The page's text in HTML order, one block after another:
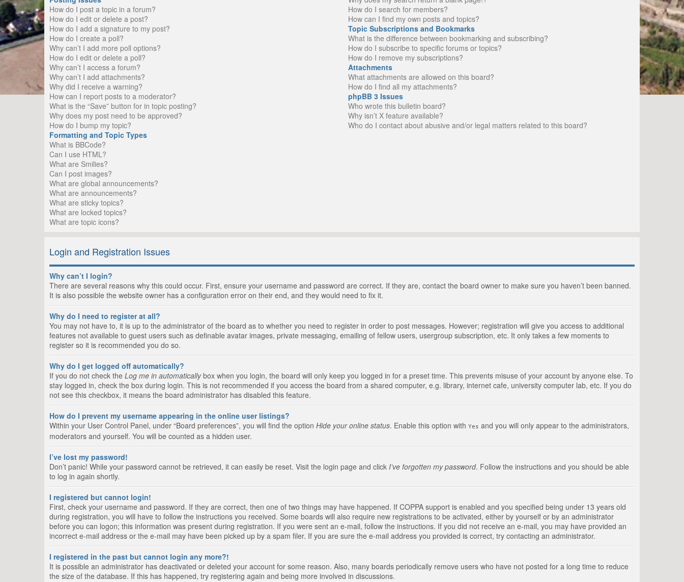
How do I post a topic in a forum?
How do I edit or delete a post?
How do I add a signature to my post?
How do I create a poll?
Why can’t I add more poll options?
How do I edit or delete a poll?
Why can’t I access a forum?
Why can’t I add attachments?
Why did I receive a warning?
How can I report posts to a moderator?
What is the “Save” button for in topic posting?
Why does my post need to be approved?
How do I bump my topic?
Formatting and Topic Types
What is BBCode?
Can I use HTML?
What are Smilies?
Can I post images?
What are global announcements?
What are announcements?
What are sticky topics?
What are locked topics?
What are topic icons?
How do I search for members?
How can I find my own posts and topics?
Topic Subscriptions and Bookmarks
What is the difference between bookmarking and subscribing?
How do I subscribe to specific forums or topics?
How do I remove my subscriptions?
Attachments
What attachments are allowed on this board?
How do I find all my attachments?
phpBB 3 Issues
Who wrote this bulletin board?
Why isn’t X feature available?
Who do I contact about abusive and/or legal matters related to this board?
Login and Registration Issues
Why can’t I login?
There are several reasons why this could occur. First, ensure your username and password are correct. If they are, contact the board owner to make sure you haven’t been banned.
It is also possible the website owner has a configuration error on their end, and they would need to fix it.
Why do I need to register at all?
You may not have to, it is up to the administrator of the board as to whether you need to register in order to post messages. However; registration will give you access to additional
features not available to guest users such as definable avatar images, private messaging, emailing of fellow users, usergroup subscription, etc. It only takes a few moments to
register so it is recommended you do so.
Why do I get logged off automatically?
If you do not check the Log me in automaticallybox when you login, the board will only keep you logged in for a preset time. This prevents misuse of your account by anyone else. To
stay logged in, check the box during login. This is not recommended if you access the board from a shared computer, e.g. library, internet cafe, university computer lab, etc. If you do
not see this checkbox, it means the board administrator has disabled this feature.
How do I prevent my username appearing in the online user listings?
Within your User Control Panel, under “Board preferences”, you will find the option Hide your online status. Enable this option with Yes and you will only appear to the administrators,
moderators and yourself. You will be counted as a hidden user.
I’ve lost my password!
Don’t panic! While your password cannot be retrieved, it can easily be reset. Visit the login page and click I’ve forgotten my password. Follow the instructions and you should be able
to log in again shortly.
I registered but cannot login!
First, check your username and password. If they are correct, then one of two things may have happened. If COPPA support is enabled and you specified being under 13 years old
during registration, you will have to follow the instructions you received. Some boards will also require new registrations to be activated, either by yourself or by an administrator
before you can logon; this information was present during registration. If you were sent an e-mail, follow the instructions. If you did not receive an e-mail, you may have provided an
incorrect e-mail address or the e-mail may have been picked up by a spam filer. If you are sure the e-mail address you provided is correct, try contacting an administrator.
I registered in the past but cannot login any more?!
It is possible an administrator has deactivated or deleted your account for some reason. Also, many boards periodically remove users who have not posted for a long time to reduce
the size of the database. If this has happened, try registering again and being more involved in discussions.